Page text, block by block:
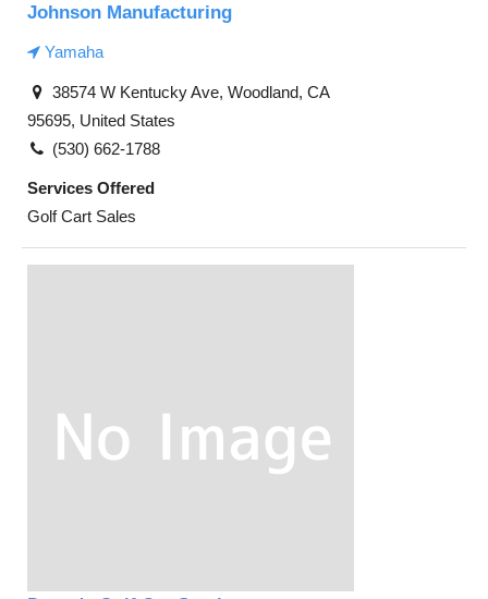
Johnson Manufacturing
Yamaha
38574 W Kentucky Ave, Woodland, CA
95695, United States
(530) 662-1788
Services Offered
Golf Cart Sales